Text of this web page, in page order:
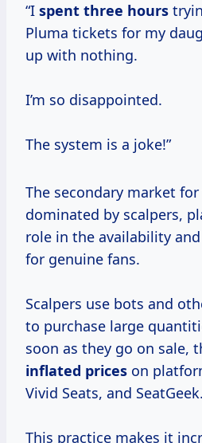
“I spent three hours
Pluma tickets for my
up with nothing.
I’m so disappointed.
The system is a joke!”
The secondary market
dominated by scalpers,
role in the availability
for genuine fans.
Scalpers use bots and
to purchase large
soon as they go on sale,
inflated prices on
Vivid Seats, and SeatGeek.
This practice makes it